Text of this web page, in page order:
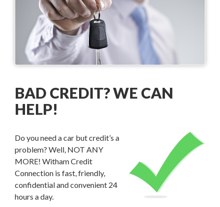
BAD CREDIT? WE CAN
HELP!
Do you need a car but credit’s a
problem? Well, NOT ANY
MORE! Witham Credit
Connection is fast, friendly,
confidential and convenient 24
hours a day.